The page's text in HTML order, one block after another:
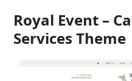
Royal Event –
Services Theme